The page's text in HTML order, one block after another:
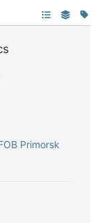
Primorsk